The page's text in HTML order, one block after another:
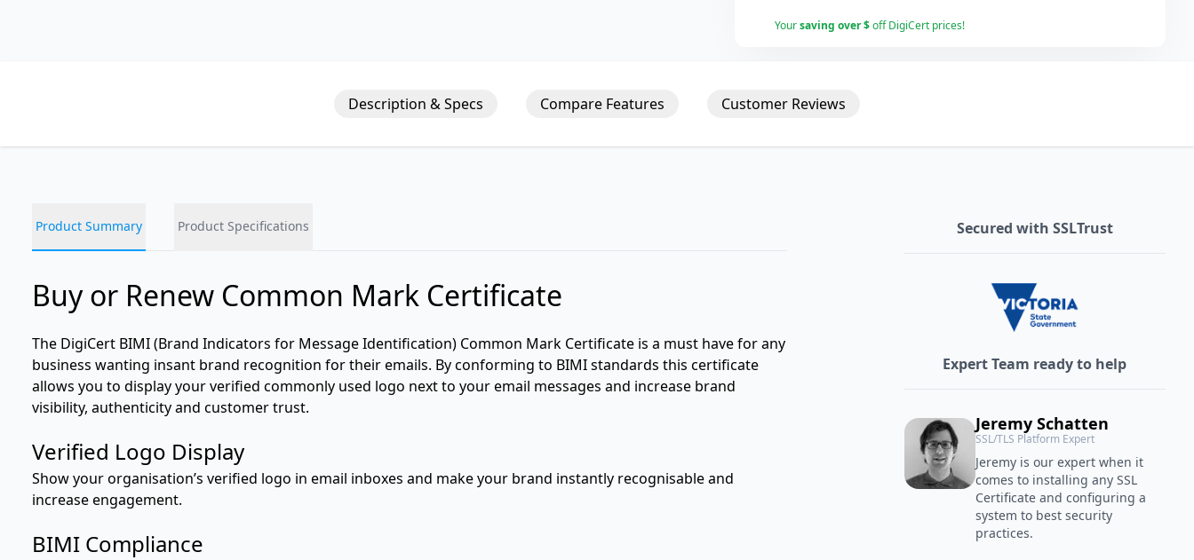
Yoursaving over $off DigiCert prices!
Description & Specs Compare Features Customer Reviews
Product Summary Product Specifications
Buy or Renew Common Mark Certificate
The DigiCert BIMI (Brand Indicators for Message Identification) Common Mark Certificate is a must have for any
business wanting insant brand recognition for their emails. By conforming to BIMI standards this certificate
allows you to display your verified commonly used logo next to your email messages and increase brand
visibility, authenticity and customer trust.
Verified Logo Display
Show your organisation’s verified logo in email inboxes and make your brand instantly recognisable and
increase engagement.
BIMI Compliance
Secured with SSLTrust
Expert Team ready to help
Jeremy Schatten
SSL/TLS Platform Expert
Jeremy is our expert when it
comes to installing any SSL
Certificate and configuring a
system to best security
practices.